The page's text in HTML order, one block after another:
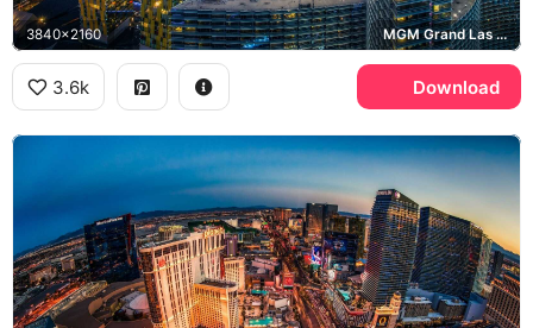
3840x2160 MGM Grand Las Vegas, Las Vegas Strip
3.6k Download